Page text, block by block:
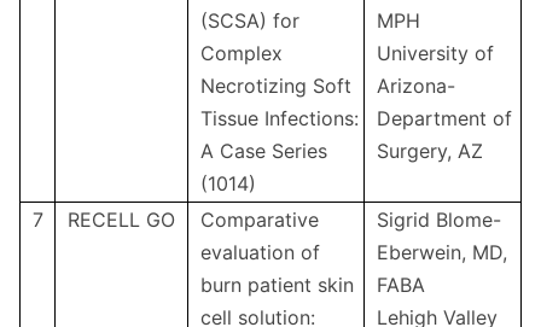
(SCSA) for
Complex
Necrotizing Soft
Tissue Infections:
A Case Series
(1014)
MPH
University of
Arizona-
Department of
Surgery, AZ
7 RECELL GO
Comparative
evaluation of
burn patient skin
cell solution:
Sigrid Blome-
Eberwein, MD,
FABA
Lehigh Valley